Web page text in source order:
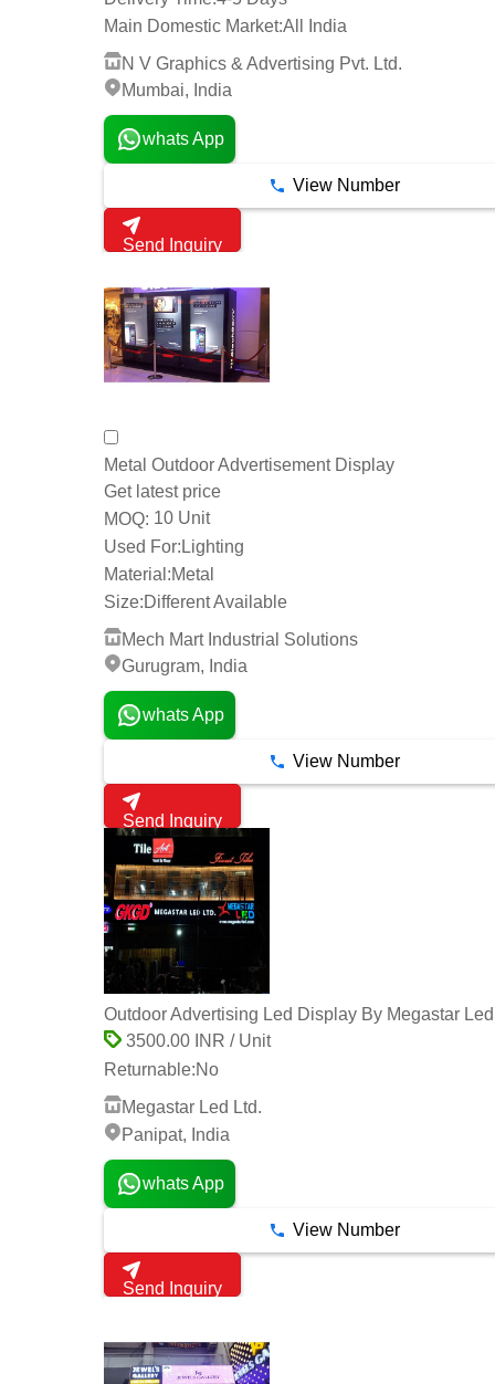
Main Domestic Market:All India
N V Graphics & Advertising Pvt. Ltd.
Mumbai, India
whats App
View Number
Send Inquiry
Metal Outdoor Advertisement Display
Get latest price
MOQ: 10 Unit
Used For: Lighting
Material:Metal
Size:Different Available
Mech Mart Industrial Solutions
Gurugram, India
whats App
View Number
Send Inquiry
Outdoor Advertising Led Display By Megastar
3500.00 INR / Unit
Returnable:No
Megastar Led Ltd.
Panipat, India
whats App
View Number
Send Inquiry